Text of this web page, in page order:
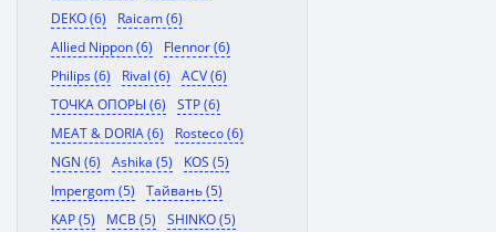
DEKO (6)
Raicam (6)
Allied Nippon (6)
Flennor (6)
Philips (6)
Rival (6)
ACV (6)
ТОЧКА ОПОРЫ (6)
STP (6)
MEAT & DORIA (6)
Rosteco (6)
NGN (6)
Ashika (5)
KOS (5)
Impergom (5)
Тайвань (5)
KAP (5)
MCB (5)
SHINKO (5)